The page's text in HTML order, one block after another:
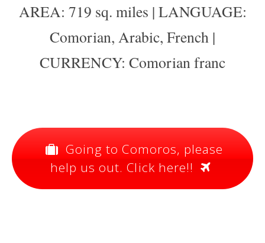
AREA: 719 sq. miles | LANGUAGE:
Comorian, Arabic, French |
CURRENCY: Comorian franc
Going to Comoros, please
help us out. Click here!!